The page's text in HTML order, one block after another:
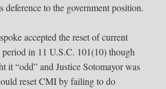
to the government position.
accepted the reset of current
in 11 U.S.C. 101(10) though
it “odd” and Justice Sotomayor was
reset CMI by failing to do